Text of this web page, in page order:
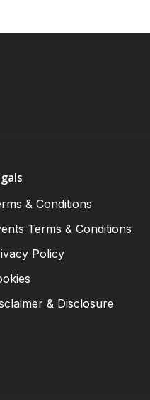
& Conditions
Terms & Conditions
Policy
& Disclosure